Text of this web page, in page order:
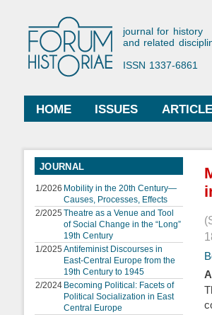
Forum
journal for history
and related
ISSN 1337-6861
Main menu
HOME ISSUES
JOURNAL
1/2026 Mobility in the 20th Century—
Causes, Processes, Effects
2/2025 Theatre as a Venue and Tool
of Social Change in the “Long”
19th Century
1/2025 Antifeminist Discourses in
East-Central Europe from the
19th Century to 1945
2/2024 Becoming Political: Facets of
Political Socialization in East
Central Europe